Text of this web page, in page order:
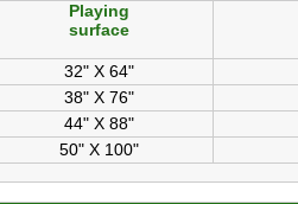
Playing
surface
32" X 64"
38" X 76"
44" X 88"
50" X 100"